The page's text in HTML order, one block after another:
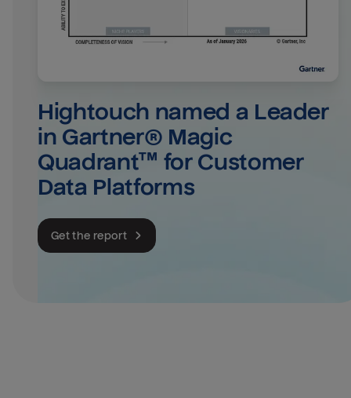
Hightouch named a Leader
in Gartner® Magic
Quadrant™ for Customer
Data Platforms
Get the report